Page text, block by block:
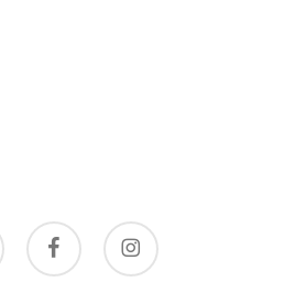
facebook instagram